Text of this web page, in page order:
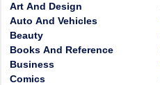
Art And Design
Auto And Vehicles
Beauty
Books And Reference
Business
Comics